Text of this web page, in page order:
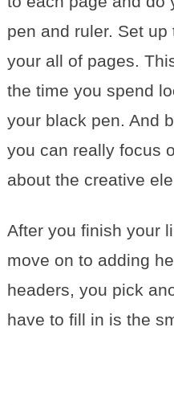
pen and ruler. Set
your all of pages.
the time you spend
your black pen. And
you can really focus
about the creative
After you finish your
move on to adding
headers, you pick
have to fill in is the